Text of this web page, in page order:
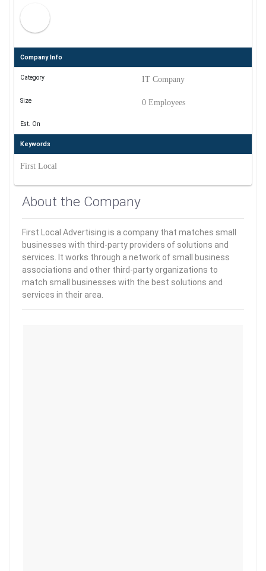
Company Info
Category IT Company
Size 0 Employees
Est. On
Keywords
First Local
About the Company
First Local Advertising is a company that matches small
businesses with third-party providers of solutions and
services. It works through a network of small business
associations and other third-party organizations to
match small businesses with the best solutions and
services in their area.